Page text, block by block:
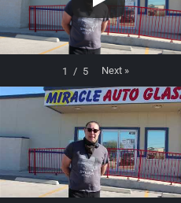
1 / 5 Next »